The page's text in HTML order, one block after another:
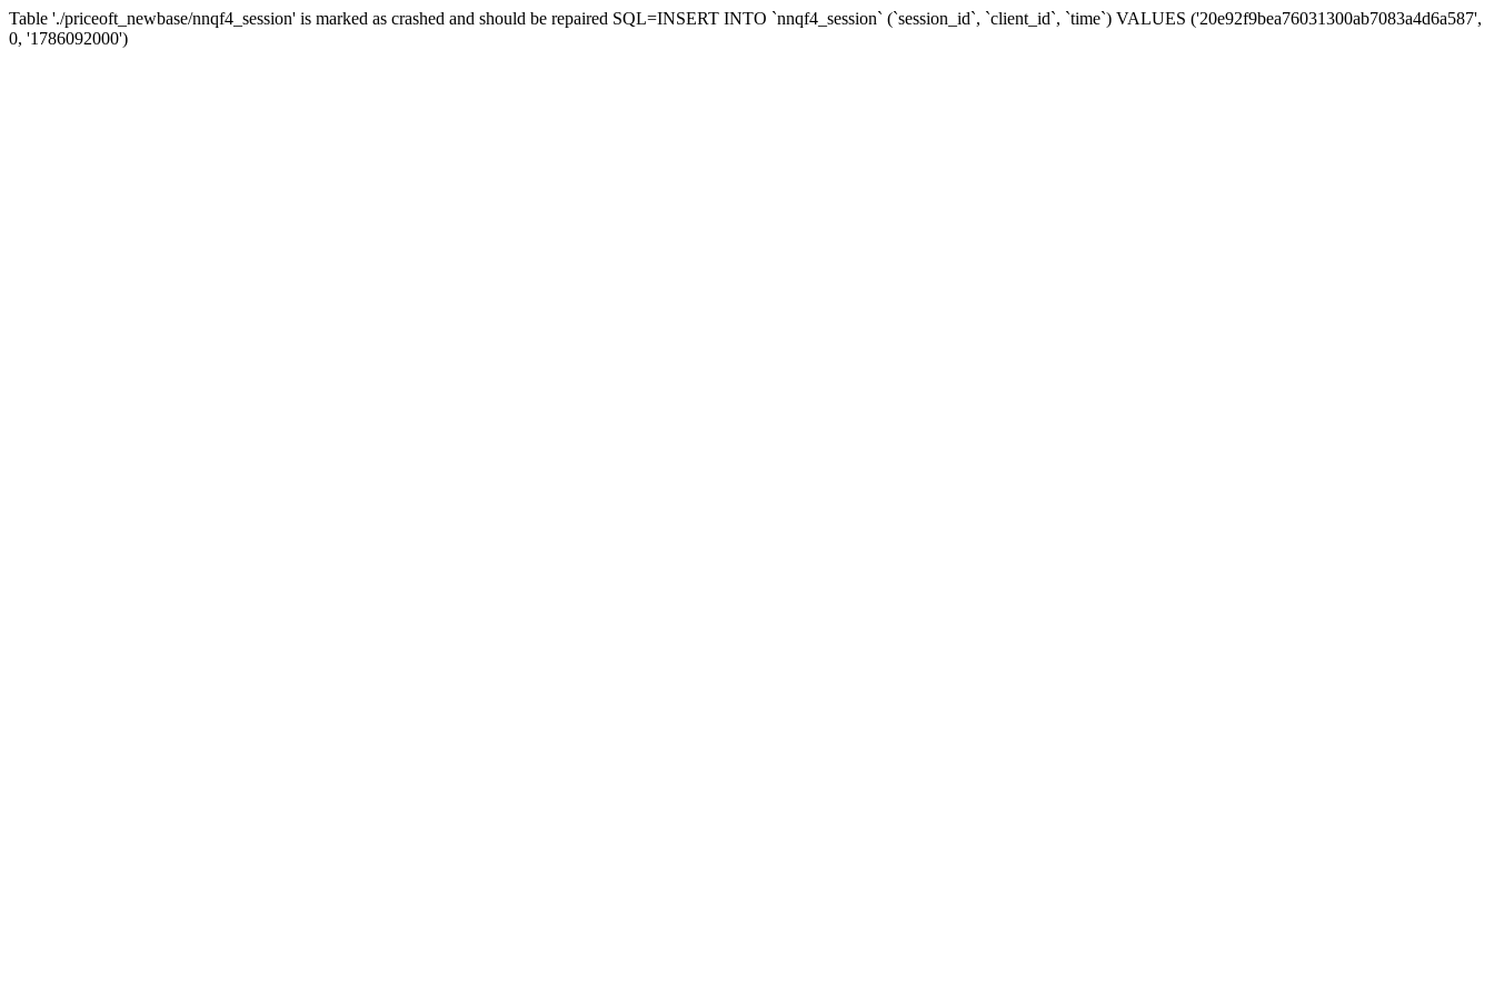
Table './priceoft_newbase/nnqf4_session' is marked as crashed and should be repaired SQL=INSERT INTO `nnqf4_session` (`session_id`, `client_id`, `time`) VALUES ('20e92f9bea76031300ab7083a4d6a587',
0, '1786092000')